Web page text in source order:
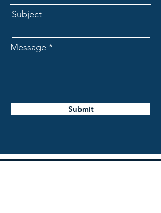
Subject
Message
Submit